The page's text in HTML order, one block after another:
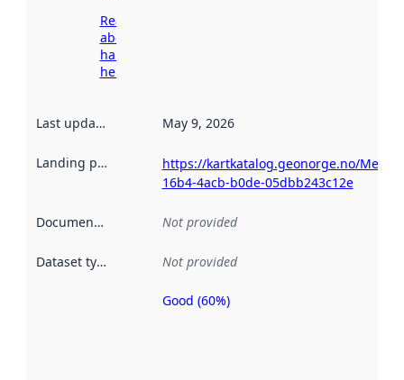
Read more
about
harvesting
here
Last updated May 9, 2026
Landing page
https://kartkatalog.geonorge.no/
16b4-4acb-b0de-05dbb243c12e
Documentation Not provided
Dataset type Not provided
Metadata
Good (60%)